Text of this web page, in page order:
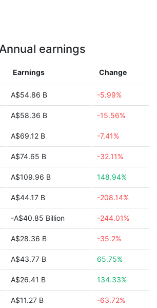
Annual earnings
Earnings Change
A$54.86 B -5.99%
A$58.36 B -15.56%
A$69.12 B -7.41%
A$74.65 B -32.11%
A$109.96 B 148.94%
A$44.17 B -208.14%
-A$40.85 Billion -244.01%
A$28.36 B -35.2%
A$43.77 B 65.75%
A$26.41 B 134.33%
A$11.27 B -63.72%